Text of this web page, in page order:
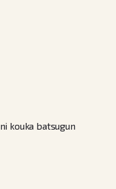
kouka batsugun